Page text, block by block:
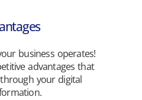
business operates!
advantages that
your digital